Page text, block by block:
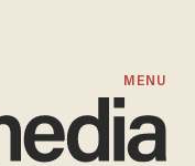
MENU